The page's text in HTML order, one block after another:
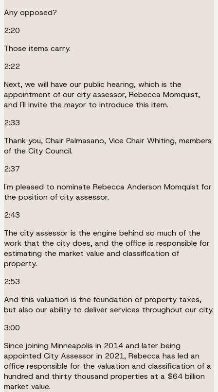
Any opposed?
2:20
Those items carry.
2:22
Next, we will have our public hearing, which is the
appointment of our city assessor, Rebecca Momquist,
and I'll invite the mayor to introduce this item.
2:33
Thank you, Chair Palmasano, Vice Chair Whiting, members
of the City Council.
2:37
I'm pleased to nominate Rebecca Anderson Momquist for
the position of city assessor.
2:43
The city assessor is the engine behind so much of the
work that the city does, and the office is responsible for
estimating the market value and classification of
property.
2:53
And this valuation is the foundation of property taxes,
but also our ability to deliver services throughout our city.
3:00
Since joining Minneapolis in 2014 and later being
appointed City Assessor in 2021, Rebecca has led an
office responsible for the valuation and classification of a
hundred and thirty thousand properties at a $64 billion
market value.